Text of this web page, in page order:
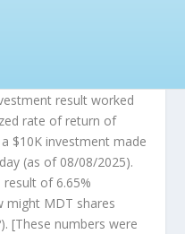
result worked
rate of return of
$10K investment made
(as of 08/08/2025).
result of 6.65%
might MDT shares
[These numbers were